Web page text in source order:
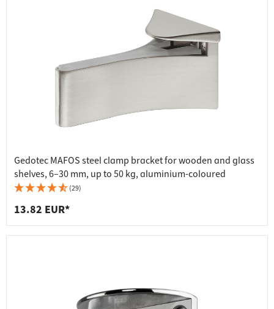
Gedotec MAFOS steel clamp bracket for wooden and glass
shelves, 6–30 mm, up to 50 kg, aluminium-coloured
(29)
13.82 EUR*